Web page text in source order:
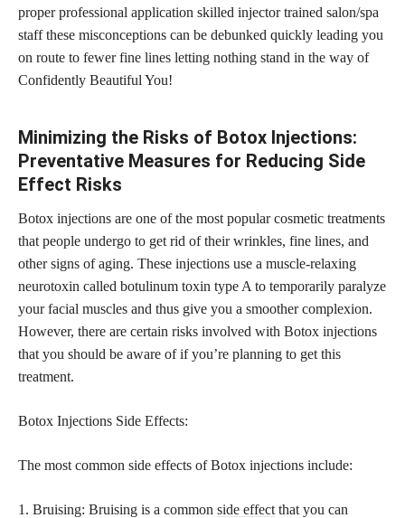
proper professional application skilled injector trained salon/spa
staff these misconceptions can be debunked quickly leading you
on route to fewer fine lines letting nothing stand in the way of
Confidently Beautiful You!
Minimizing the Risks of Botox Injections:
Preventative Measures for Reducing Side
Effect Risks
Botox injections are one of the most popular cosmetic treatments
that people undergo to get rid of their wrinkles, fine lines, and
other signs of aging. These injections use a muscle-relaxing
neurotoxin called botulinum toxin type A to temporarily paralyze
your facial muscles and thus give you a smoother complexion.
However, there are certain risks involved with Botox injections
that you should be aware of if you’re planning to get this
treatment.
Botox Injections Side Effects:
The most common side effects of Botox injections include:
1. Bruising: Bruising is a common side effect that you can